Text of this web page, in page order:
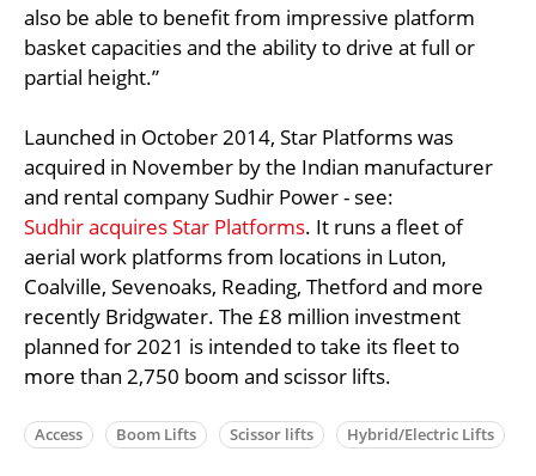
also be able to benefit from impressive platform
basket capacities and the ability to drive at full or
partial height.”
Launched in October 2014, Star Platforms was
acquired in November by the Indian manufacturer
and rental company Sudhir Power - see:
Sudhir acquires Star Platforms. It runs a fleet of
aerial work platforms from locations in Luton,
Coalville, Sevenoaks, Reading, Thetford and more
recently Bridgwater. The £8 million investment
planned for 2021 is intended to take its fleet to
more than 2,750 boom and scissor lifts.
Access Boom Lifts Scissor lifts Hybrid/Electric Lifts